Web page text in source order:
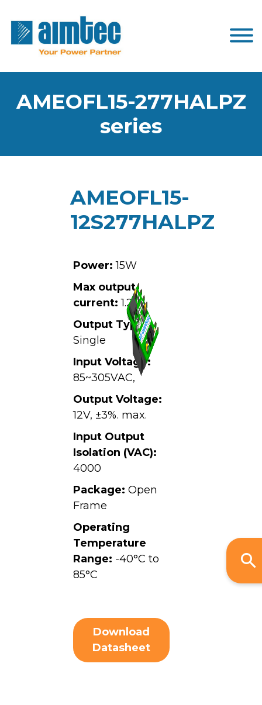
AMEOFL15-277HALPZ
series
AMEOFL15-
12S277HALPZ
Power:15W
Max output
current:1.25A
Output Type:
Single
Input Voltage:
85~305VAC,
Output Voltage:
12V, ±3%. max.
Input Output
Isolation (VAC):
4000
Package: Open
Frame
Operating
Temperature
Range: -40°C to
85°C
Download
Datasheet